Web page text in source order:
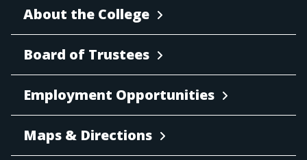
About the College
Board of Trustees
Employment Opportunities
Maps & Directions